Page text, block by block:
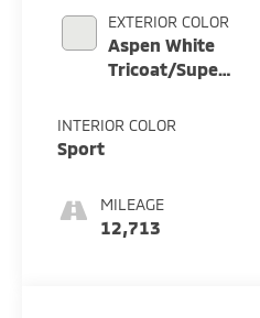
EXTERIOR COLOR
Aspen White
Tricoat/Super
INTERIOR COLOR
Sport
MILEAGE
12,713